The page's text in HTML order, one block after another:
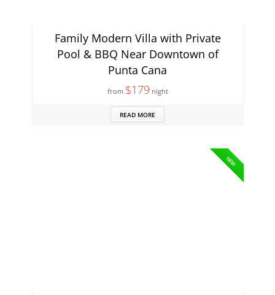
Family Modern Villa with Private
Pool & BBQ Near Downtown of
Punta Cana
from $179night
READ MORE
NEW